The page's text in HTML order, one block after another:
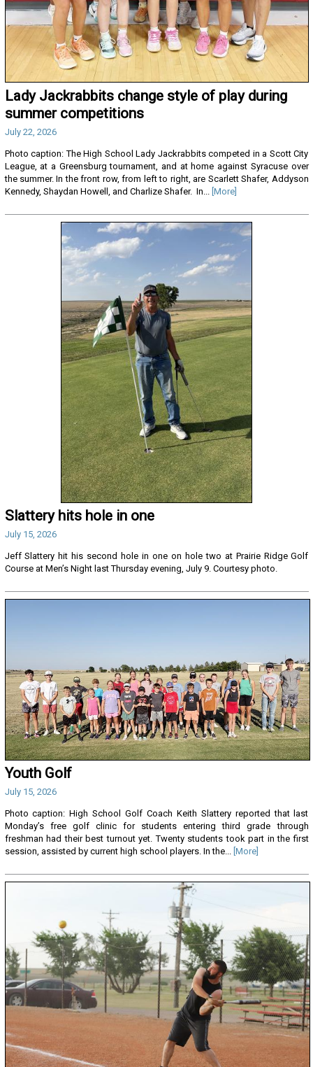
Lady Jackrabbits change style of play during
summer competitions
July 22, 2026
Photo caption: The High School Lady Jackrabbits competed in a Scott City
League, at a Greensburg tournament, and at home against Syracuse over
the summer. In the front row, from left to right, are Scarlett Shafer, Addyson
Kennedy, Shaydan Howell, and Charlize Shafer. In...
[More]
Slattery hits hole in one
July 15, 2026
Jeff Slattery hit his second hole in one on hole two at Prairie Ridge Golf
Course at Men’s Night last Thursday evening, July 9. Courtesy photo.
Youth Golf
July 15, 2026
Photo caption: High School Golf Coach Keith Slattery reported that last
Monday’s free golf clinic for students entering third grade through
freshman had their best turnout yet. Twenty students took part in the first
session, assisted by current high school players. In the... [More]